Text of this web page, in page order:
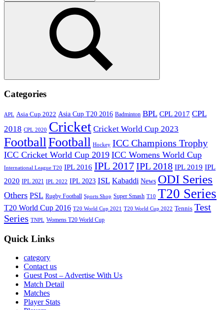
for:
Search
Categories
APL Asia Cup 2022 Asia Cup T20 2016 Badminton BPL CPL 2017 CPL
2018 CPL 2020 Cricket Cricket World Cup 2023
FootballFootball Hockey ICC Champions Trophy
ICC Cricket World Cup 2019 ICC Womens World Cup
International League T20 IPL 2016 IPL 2017IPL 2018 IPL 2019 IPL
2020 IPL 2021 IPL 2022 IPL 2023 ISL Kabaddi News ODI Series
Others PSL Rugby Football Sports Shop Super Smash T10 T20 Series
T20 World Cup 2016 T20 World Cup 2021 T20 World Cup 2022 Tennis Test
Series TNPL Womens T20 World Cup
Quick Links
category
Contact us
Guest Post – Advertise With Us
Match Detail
Matches
Player Stats